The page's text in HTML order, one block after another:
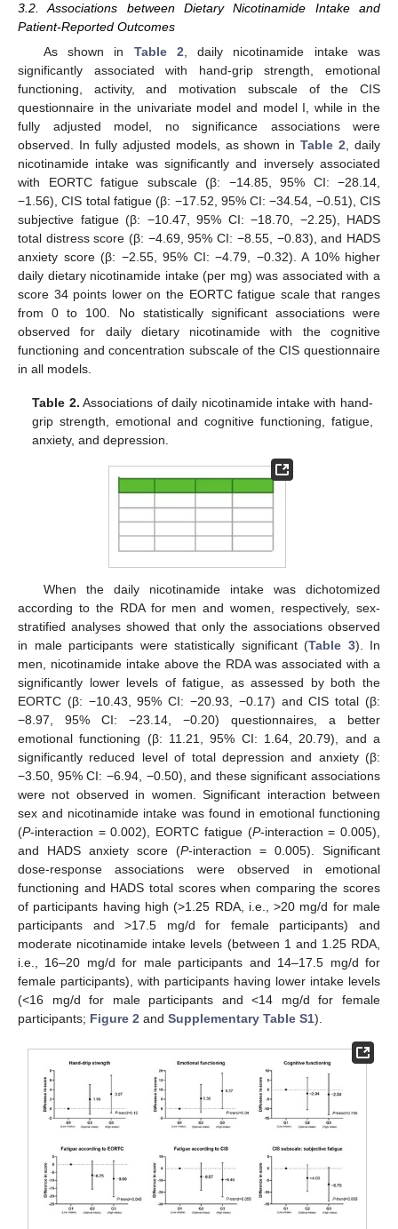
3.2. Associations between Dietary Nicotinamide Intake and
Patient-Reported Outcomes
As shown in Table 2, daily nicotinamide intake was
significantly associated with hand-grip strength, emotional
functioning, activity, and motivation subscale of the CIS
questionnaire in the univariate model and model I, while in the
fully adjusted model, no significance associations were
observed. In fully adjusted models, as shown inTable 2, daily
nicotinamide intake was significantly and inversely associated
with EORTC fatigue subscale (β: −14.85, 95% CI: −28.14,
−1.56), CIS total fatigue (β: −17.52, 95% CI: −34.54, −0.51), CIS
subjective fatigue (β: −10.47, 95% CI: −18.70, −2.25), HADS
total distress score (β: −4.69, 95% CI: −8.55, −0.83), and HADS
anxiety score (β: −2.55, 95% CI: −4.79, −0.32). A 10% higher
daily dietary nicotinamide intake (per mg) was associated with a
score 34 points lower on the EORTC fatigue scale that ranges
from 0 to 100. No statistically significant associations were
observed for daily dietary nicotinamide with the cognitive
functioning and concentration subscale of the CIS questionnaire
in all models.
Table 2. Associations of daily nicotinamide intake with hand-
grip strength, emotional and cognitive functioning, fatigue,
anxiety, and depression.
When the daily nicotinamide intake was dichotomized
according to the RDA for men and women, respectively, sex-
stratified analyses showed that only the associations observed
in male participants were statistically significant (Table 3). In
men, nicotinamide intake above the RDA was associated with a
significantly lower levels of fatigue, as assessed by both the
EORTC (β: −10.43, 95% CI: −20.93, −0.17) and CIS total (β:
−8.97, 95% CI: −23.14, −0.20) questionnaires, a better
emotional functioning (β: 11.21, 95% CI: 1.64, 20.79), and a
significantly reduced level of total depression and anxiety (β:
−3.50, 95% CI: −6.94, −0.50), and these significant associations
were not observed in women. Significant interaction between
sex and nicotinamide intake was found in emotional functioning
(P-interaction = 0.002), EORTC fatigue (P-interaction = 0.005),
and HADS anxiety score (P-interaction = 0.005). Significant
dose-response associations were observed in emotional
functioning and HADS total scores when comparing the scores
of participants having high (>1.25 RDA, i.e., >20 mg/d for male
participants and >17.5 mg/d for female participants) and
moderate nicotinamide intake levels (between 1 and 1.25 RDA,
i.e., 16–20 mg/d for male participants and 14–17.5 mg/d for
female participants), with participants having lower intake levels
(<16 mg/d for male participants and <14 mg/d for female
participants; Figure 2 and Supplementary Table S1).